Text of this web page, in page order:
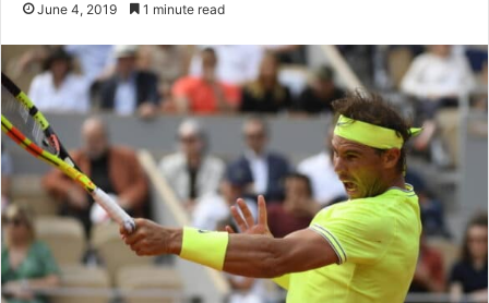
June 4, 2019 1 minute read